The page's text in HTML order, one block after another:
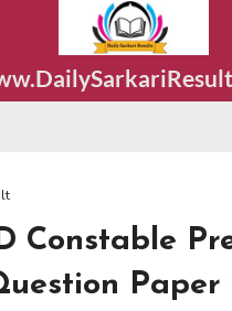
Constable
Paper